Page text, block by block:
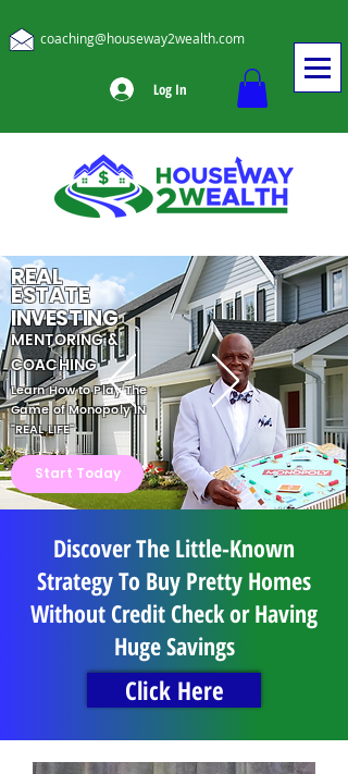
coaching@houseway2wealth.com
Log In
REAL
ESTATE
INVESTING
MENTORING &
COACHING
Learn How to Play The
Game of Monopoly IN
"REAL LIFE"
Start Today
Discover The Little-Known
Strategy To Buy Pretty Homes
Without Credit Check or Having
Huge Savings
Click Here